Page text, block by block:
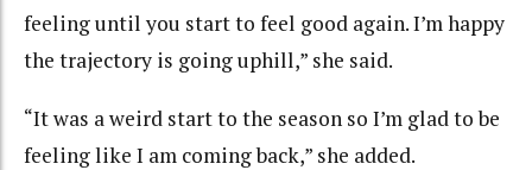
feeling until you start to feel good again. I’m happy
the trajectory is going uphill,” she said.
“It was a weird start to the season so I’m glad to be
feeling like I am coming back,” she added.